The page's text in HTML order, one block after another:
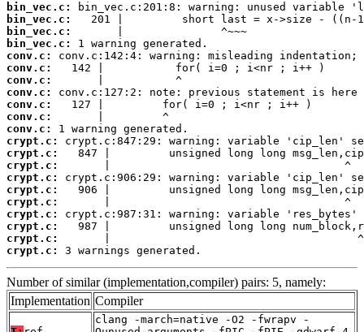
bin_vec.c:
bin_vec.c:
bin_vec.c:
bin_vec.c:
conv.c:
conv.c:
conv.c:
conv.c:
conv.c:
conv.c:
conv.c:
crypt.c:
crypt.c:
crypt.c:
crypt.c:
crypt.c:
crypt.c:
crypt.c:
crypt.c:
crypt.c:
crypt.c:
3 warnings generated.
Number of similar (implementation,compiler) pairs: 5, namely:
Implementation Compiler
clang -march=native -O2 -fwrapv -